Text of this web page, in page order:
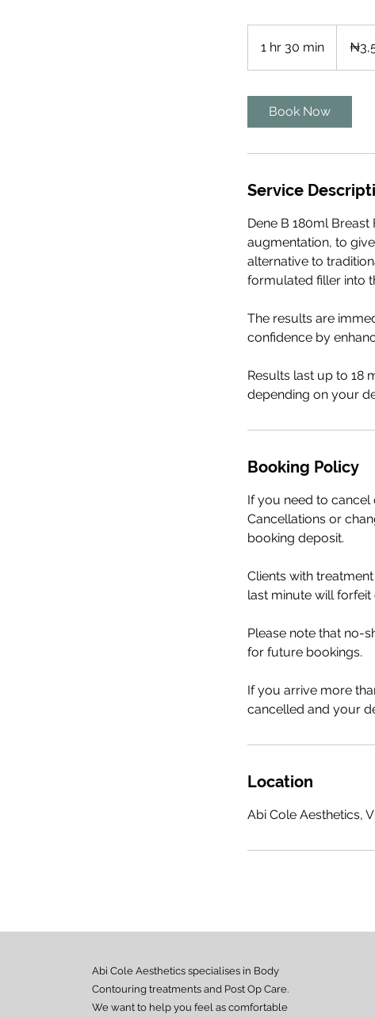
1 hr 30 min
h
nairas
Book Now
Service
Dene B 180ml
augmentation, to
alternative to
formulated filler into
The results are
confidence by
Results last up to 18
depending on your
Booking Policy
If you need to cancel
Cancellations or
booking deposit.
Clients with
last minute will forfeit
Please note that no-
for future bookings.
If you arrive more
cancelled and your
Location
Abi Cole Aesthetics,
Abi Cole Aesthetics specialises in Body
Contouring treatments and Post Op Care.
We want to help you feel as comfortable